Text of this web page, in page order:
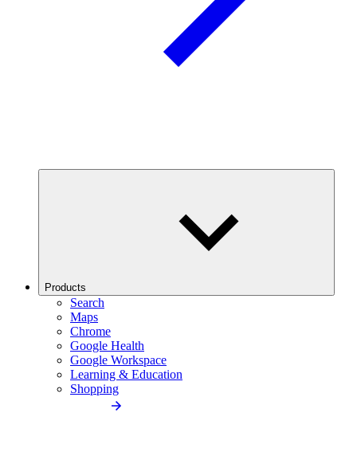
Products
Search
Maps
Chrome
Google Health
Google Workspace
Learning & Education
Shopping